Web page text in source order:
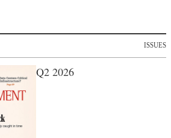
ISSUES
Q2 2026